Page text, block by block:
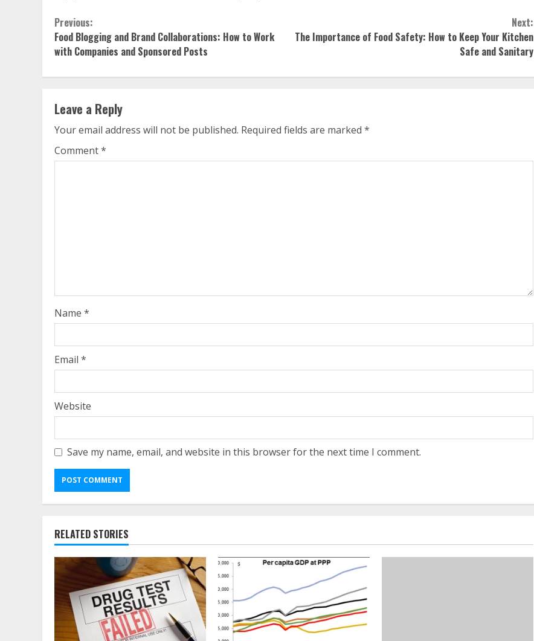
Continue
Reading
Previous:
Food Blogging and Brand Collaborations: How to Work
with Companies and Sponsored Posts
Next:
The Importance of Food Safety: How to Keep Your Kitchen
Safe and Sanitary
Leave a Reply
Your email address will not be published. Required fields are marked *
Comment*
Name *
Email *
Website
Save my name, email, and website in this browser for the next time I comment.
RELATED STORIES